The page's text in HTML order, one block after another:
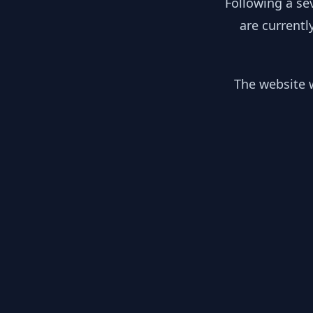
are
The website